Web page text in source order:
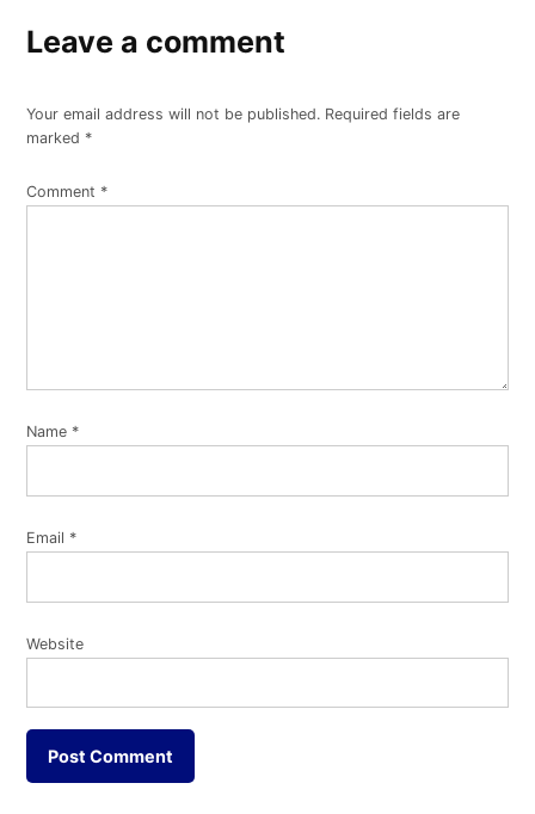
Leave a comment
Your email address will not be published. Required fields are
marked *
Comment *
Name *
Email *
Website